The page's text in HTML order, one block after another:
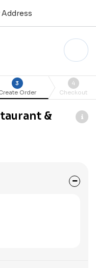
Address
3
Order
4
Checkout
&